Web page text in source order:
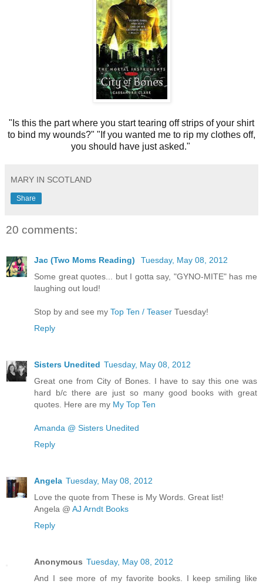
"Is this the part where you start tearing off strips of your shirt
to bind my wounds?" "If you wanted me to rip my clothes off,
you should have just asked."
MARY IN SCOTLAND
Share
20 comments:
Jac (Two Moms Reading)
Tuesday, May 08, 2012
Some great quotes... but I gotta say, "GYNO-MITE" has me
laughing out loud!
Stop by and see my Top Ten / Teaser Tuesday!
Reply
Sisters Unedited Tuesday, May 08, 2012
Great one from City of Bones. I have to say this one was
hard b/c there are just so many good books with great
quotes. Here are my My Top Ten
Amanda @ Sisters Unedited
Reply
Angela Tuesday, May 08, 2012
Love the quote from These is My Words. Great list!
Angela @ AJ Arndt Books
Reply
Anonymous Tuesday, May 08, 2012
And I see more of my favorite books. I keep smiling like